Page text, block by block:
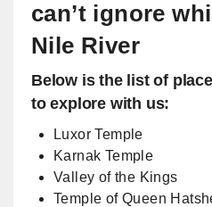
can’t ignore
Nile River
Below is the list of
to explore with us:
Luxor Temple
Karnak Temple
Valley of the Kings
Temple of Queen